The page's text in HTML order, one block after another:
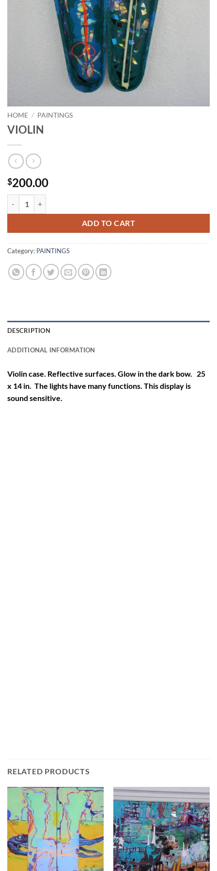
HOME / PAINTINGS
VIOLIN
$200.00
ADD TO CART
Category: PAINTINGS
DESCRIPTION
ADDITIONAL INFORMATION
Violin case. Reflective surfaces. Glow in the dark bow. 25
x 14 in. The lights have many functions. This display is
sound sensitive.
RELATED PRODUCTS